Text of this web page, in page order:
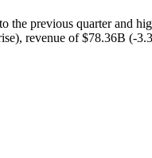
previous quarter and
revenue of $78.36B (-